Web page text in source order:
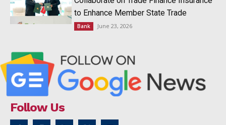
to Enhance Member State Trade
Bank June 23, 2026
Follow Us